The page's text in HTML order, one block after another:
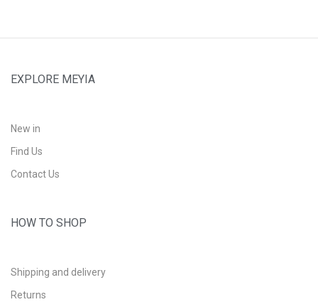
EXPLORE MEYIA
New in
Find Us
Contact Us
HOW TO SHOP
Shipping and delivery
Returns